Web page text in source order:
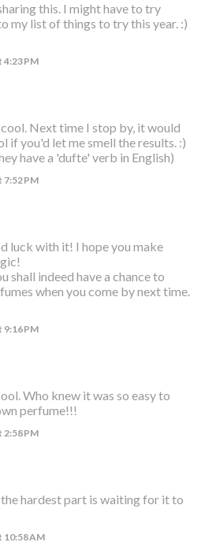
this. I might have to try
my list of things to try this year. :)
4:23 PM
Next time I stop by, it would
if you'd let me smell the results. :)
have a 'dufte' verb in English)
7:52 PM
luck with it! I hope you make
shall indeed have a chance to
when you come by next time.
9:16 PM
Who knew it was so easy to
perfume!!!
2:58 PM
hardest part is waiting for it to
10:58 AM